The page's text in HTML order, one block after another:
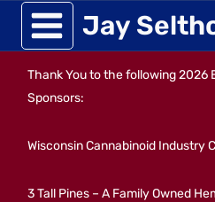
Skip
to
content
Jay
Thank You to the following 2026
Sponsors:
Wisconsin Cannabinoid Industry
3 Tall Pines – A Family Owned